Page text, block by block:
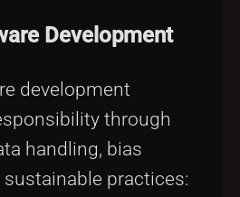
Development
development
through
handling, bias
practices: